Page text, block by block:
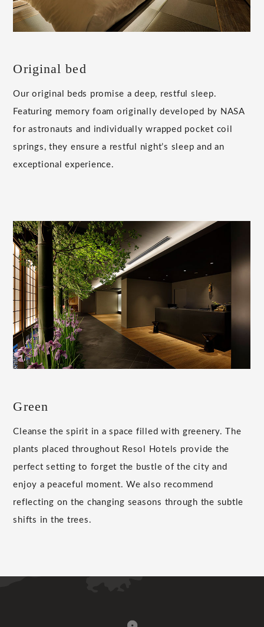
Original bed
Our original beds promise a deep, restful sleep.
Featuring memory foam originally developed by NASA
for astronauts and individually wrapped pocket coil
springs, they ensure a restful night’s sleep and an
exceptional experience.
Green
Cleanse the spirit in a space filled with greenery. The
plants placed throughout Resol Hotels provide the
perfect setting to forget the bustle of the city and
enjoy a peaceful moment. We also recommend
reflecting on the changing seasons through the subtle
shifts in the trees.